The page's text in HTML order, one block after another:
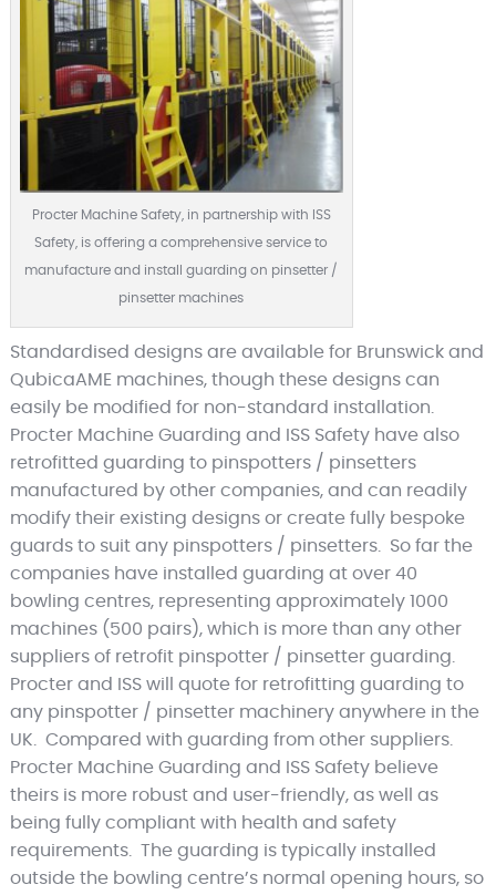
Procter Machine Safety, in partnership with ISS
Safety, is offering a comprehensive service to
manufacture and install guarding on pinsetter /
pinsetter machines
Standardised designs are available for Brunswick and
QubicaAME machines, though these designs can
easily be modified for non-standard installation.
Procter Machine Guarding and ISS Safety have also
retrofitted guarding to pinspotters / pinsetters
manufactured by other companies, and can readily
modify their existing designs or create fully bespoke
guards to suit any pinspotters / pinsetters. So far the
companies have installed guarding at over 40
bowling centres, representing approximately 1000
machines (500 pairs), which is more than any other
suppliers of retrofit pinspotter / pinsetter guarding.
Procter and ISS will quote for retrofitting guarding to
any pinspotter / pinsetter machinery anywhere in the
UK. Compared with guarding from other suppliers.
Procter Machine Guarding and ISS Safety believe
theirs is more robust and user-friendly, as well as
being fully compliant with health and safety
requirements. The guarding is typically installed
outside the bowling centre’s normal opening hours, so